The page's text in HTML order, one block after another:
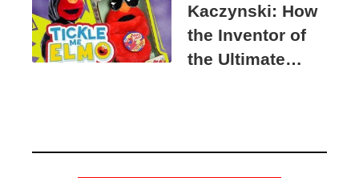
Kaczynski: How
the Inventor of
the Ultimate
Suspect